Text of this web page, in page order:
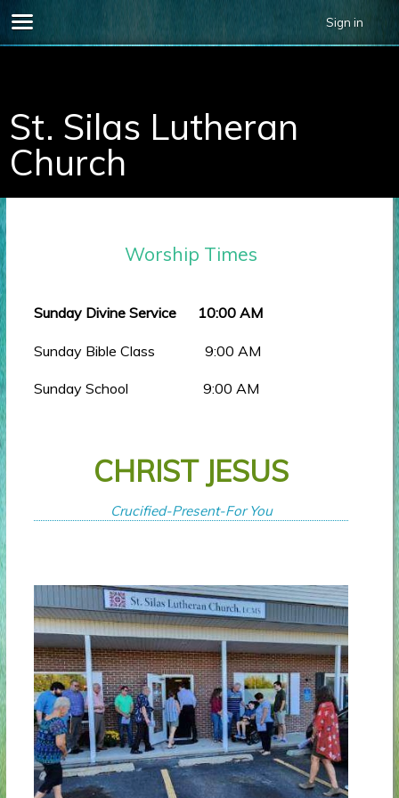
696678. Sign in
St. Silas Lutheran
Church
Worship Times
Sunday Divine Service 10:00 AM
Sunday Bible Class 9:00 AM
Sunday School 9:00 AM
CHRIST JESUS
Crucified-Present-For You